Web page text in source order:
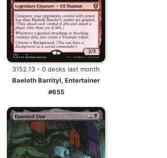
3152.13 - 0 decks last month
Baeloth Barrityl, Entertainer
#655